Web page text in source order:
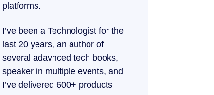
platforms.
I’ve been a Technologist for the
last 20 years, an author of
several adavnced tech books,
speaker in multiple events, and
I’ve delivered 600+ products